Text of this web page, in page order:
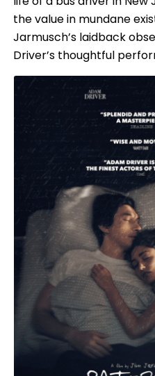
the value in mundane
Jarmusch’s laidback
Driver’s thoughtful